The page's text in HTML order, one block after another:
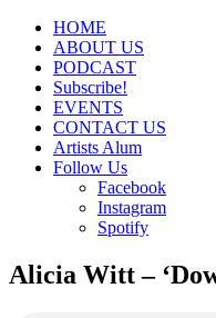
HOME
ABOUT US
PODCAST
Subscribe!
EVENTS
CONTACT US
Artists Alum
Follow Us
Facebook
Instagram
Spotify
Alicia Witt –